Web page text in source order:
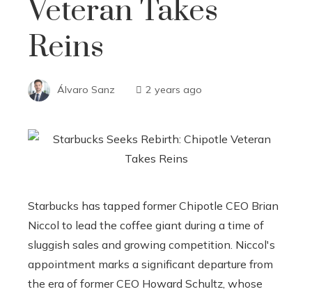
Veteran Takes
Reins
Álvaro Sanz 2 years ago
Starbucks has tapped former Chipotle CEO Brian
Niccol to lead the coffee giant during a time of
sluggish sales and growing competition. Niccol's
appointment marks a significant departure from
the era of former CEO Howard Schultz, whose